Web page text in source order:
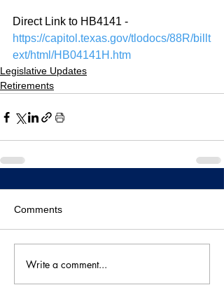
Direct Link to HB4141 -
https://capitol.texas.gov/tlodocs/88R/billt
ext/html/HB04141H.htm
Legislative Updates
Retirements
Comments
Write a comment...